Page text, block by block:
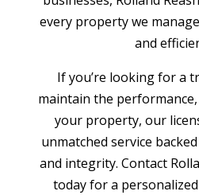
every property we
and
If you’re looking for a
maintain the
your property, our
unmatched service
and integrity. Contact
today for a